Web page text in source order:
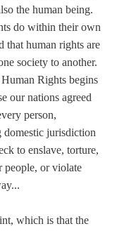
the human being.
do within their own
that human rights are
society to another.
Rights begins
our nations agreed
person,
domestic jurisdiction
to enslave, torture,
people, or violate
which is that the